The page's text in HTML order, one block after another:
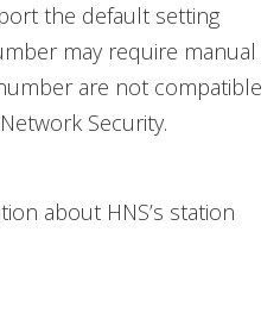
the default setting
may require manual
are not compatible
Security.
about HNS’s station